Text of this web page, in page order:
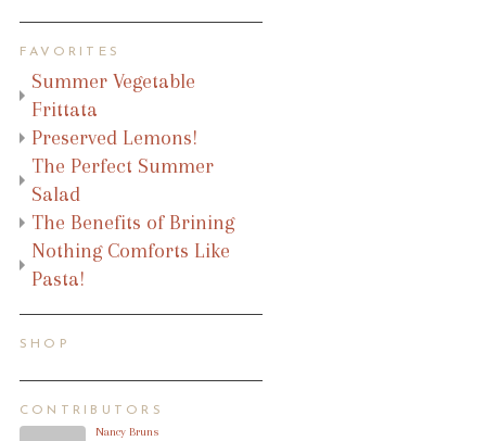
FAVORITES
Summer Vegetable
Frittata
Preserved Lemons!
The Perfect Summer
Salad
The Benefits of Brining
Nothing Comforts Like
Pasta!
SHOP
CONTRIBUTORS
Nancy Bruns